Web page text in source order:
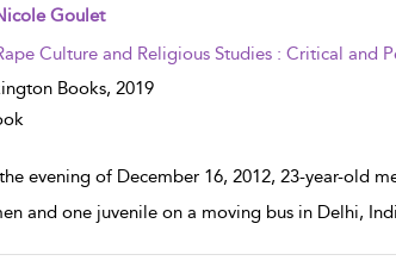
result details
Goulet
Culture and Religious Studies : Critical and
Books, 2019
evening of December 16, 2012, 23-year-old
and one juvenile on a moving bus in Delhi,